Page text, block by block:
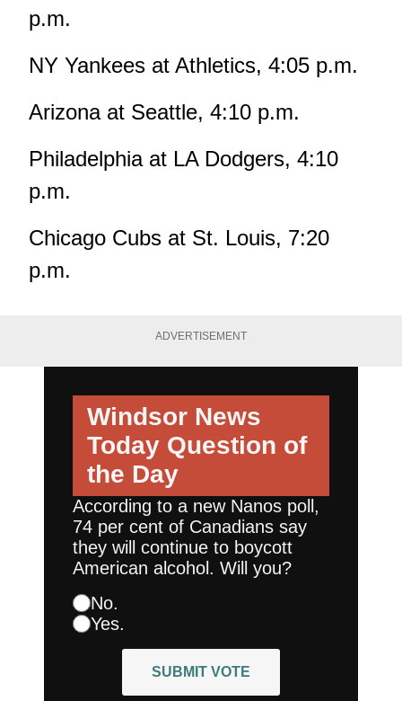
p.m.
NY Yankees at Athletics, 4:05 p.m.
Arizona at Seattle, 4:10 p.m.
Philadelphia at LA Dodgers, 4:10
p.m.
Chicago Cubs at St. Louis, 7:20
p.m.
ADVERTISEMENT
Windsor News
Today Question of
the Day
According to a new Nanos poll,
74 per cent of Canadians say
they will continue to boycott
American alcohol. Will you?
No.
Yes.
SUBMIT VOTE